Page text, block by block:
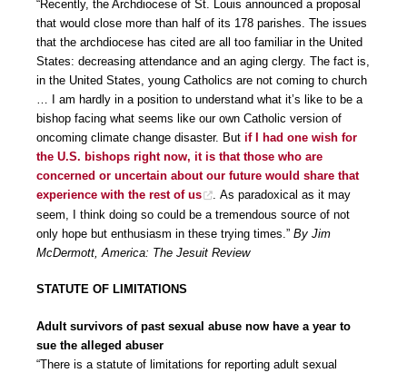
“Recently, the Archdiocese of St. Louis announced a proposal
that would close more than half of its 178 parishes. The issues
that the archdiocese has cited are all too familiar in the United
States: decreasing attendance and an aging clergy. The fact is,
in the United States, young Catholics are not coming to church
… I am hardly in a position to understand what it’s like to be a
bishop facing what seems like our own Catholic version of
oncoming climate change disaster. But if I had one wish for
the U.S. bishops right now, it is that those who are
concerned or uncertain about our future would share that
experience with the rest of us
. As paradoxical as it may
seem, I think doing so could be a tremendous source of not
only hope but enthusiasm in these trying times.” By Jim
McDermott, America: The Jesuit Review
STATUTE OF LIMITATIONS
Adult survivors of past sexual abuse now have a year to
sue the alleged abuser
“There is a statute of limitations for reporting adult sexual